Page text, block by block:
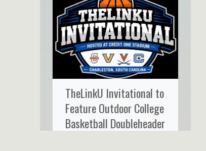
TheLinkU Invitational to
Feature Outdoor College
Basketball Doubleheader